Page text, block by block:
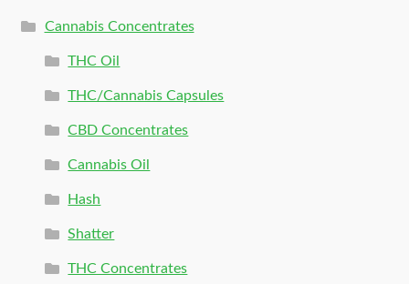
Cannabis Concentrates
THC Oil
THC/Cannabis Capsules
CBD Concentrates
Cannabis Oil
Hash
Shatter
THC Concentrates